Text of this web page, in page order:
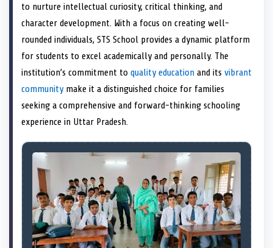
to nurture intellectual curiosity, critical thinking, and
character development. With a focus on creating well-
rounded individuals, STS School provides a dynamic platform
for students to excel academically and personally. The
institution’s commitment to quality education and its vibrant
community make it a distinguished choice for families
seeking a comprehensive and forward-thinking schooling
experience in Uttar Pradesh.